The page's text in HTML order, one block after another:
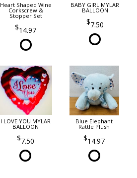
Heart Shaped Wine
Corkscrew &
Stopper Set
14.97
BABY GIRL MYLAR
BALLOON
7.50
I LOVE YOU MYLAR
BALLOON
7.50
Blue Elephant
Rattle Plush
14.97